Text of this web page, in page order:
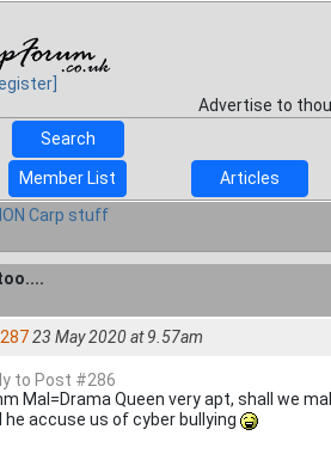
Advertise to
Search
Member List
Articles
Carp stuff
23 May 2020 at 9.57am
to Post #286
Mal=Drama Queen very apt, shall we
he accuse us of cyber bullying